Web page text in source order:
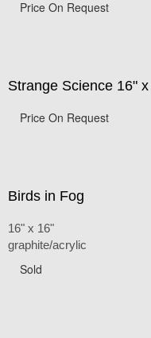
Price On Request
Strange Science 16"
Price On Request
Birds in Fog
16" x 16"
graphite/acrylic
Sold